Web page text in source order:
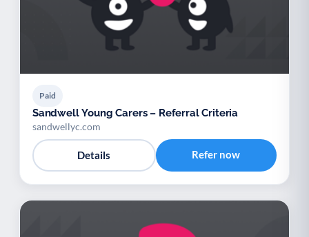
Paid
Sandwell Young Carers – Referral Criteria
sandwellyc.com
Details Refer now